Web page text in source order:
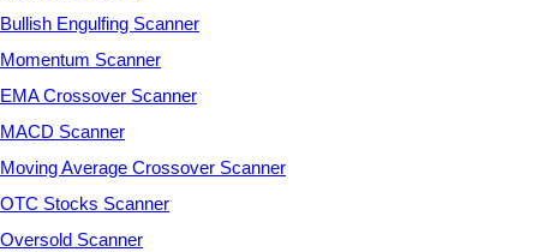
Bullish Engulfing Scanner
Momentum Scanner
EMA Crossover Scanner
MACD Scanner
Moving Average Crossover Scanner
OTC Stocks Scanner
Oversold Scanner